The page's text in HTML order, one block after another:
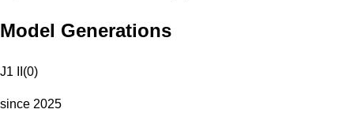
Model Generations
J1 II (0)
since 2025